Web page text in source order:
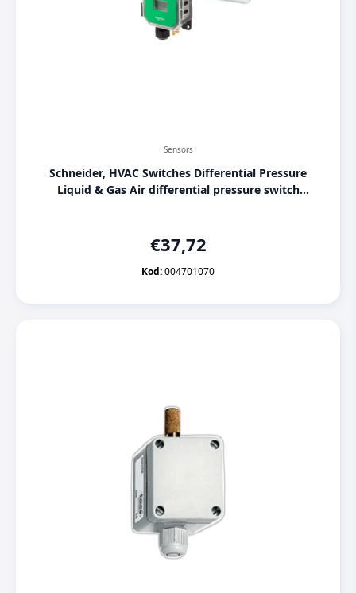
Sensors
Schneider, HVAC Switches Differential Pressure
Liquid & Gas Air differential pressure switch
€37,72
Kod:004701070